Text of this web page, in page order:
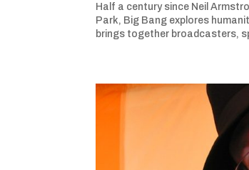
Half a century since Neil
Park, Big Bang explores
brings together broadcasters,